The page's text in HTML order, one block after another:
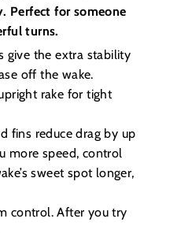
Perfect for someone
turns.
give the extra stability
off the wake.
rake for tight
fins reduce drag by up
more speed, control
sweet spot longer,
control. After you try